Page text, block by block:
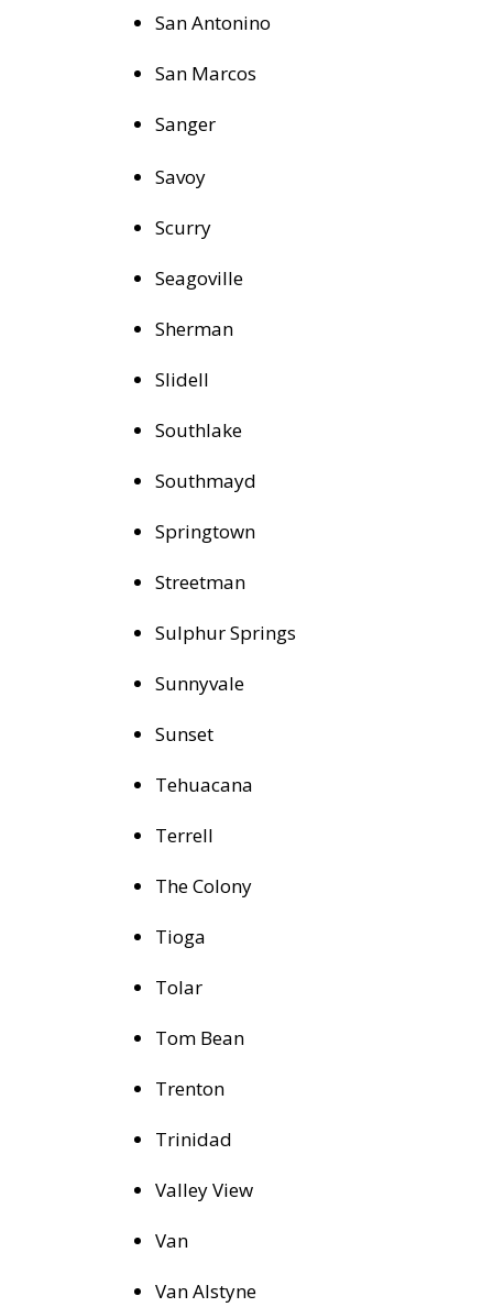
San Antonino
San Marcos
Sanger
Savoy
Scurry
Seagoville
Sherman
Slidell
Southlake
Southmayd
Springtown
Streetman
Sulphur Springs
Sunnyvale
Sunset
Tehuacana
Terrell
The Colony
Tioga
Tolar
Tom Bean
Trenton
Trinidad
Valley View
Van
Van Alstyne